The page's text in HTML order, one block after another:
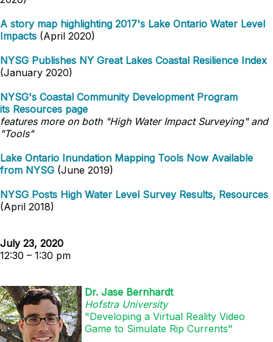
A story map highlighting 2017's Lake Ontario Water Level
Impacts (April 2020)
NYSG Publishes NY Great Lakes Coastal Resilience Index
(January 2020)
NYSG's Coastal Community Development Program
its Resources page
features more on both "High Water Impact Surveying" and
"Tools"
Lake Ontario Inundation Mapping Tools Now Available
from NYSG (June 2019)
NYSG Posts High Water Level Survey Results, Resources
(April 2018)
July 23, 2020
12:30 – 1:30 pm
Dr. Jase Bernhardt
Hofstra University
"Developing a Virtual Reality Video
Game to Simulate Rip Currents"